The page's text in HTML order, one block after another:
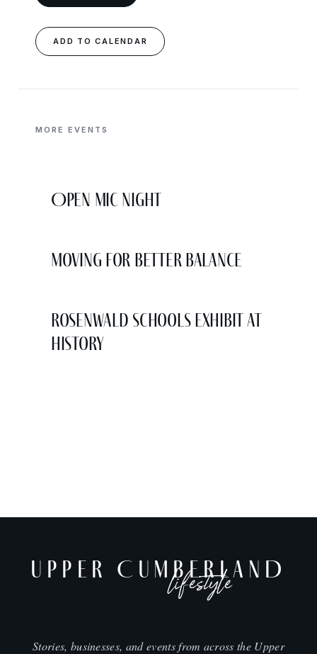
ADD TO CALENDAR
MORE EVENTS
Open Mic Night
Moving for Better Balance
Rosenwald Schools Exhibit at
History
UPPER CUMBERLAND
lifestyle
Stories, businesses, and events from across the Upper